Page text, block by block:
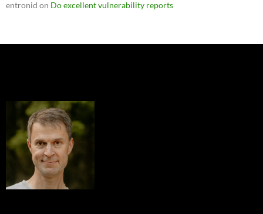
entronid on Do excellent vulnerability reports